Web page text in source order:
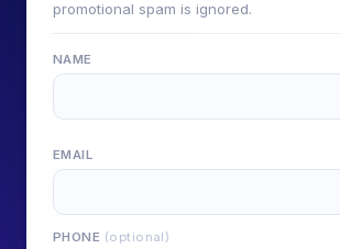
promotional spam is ignored.
NAME
EMAIL
PHONE (optional)